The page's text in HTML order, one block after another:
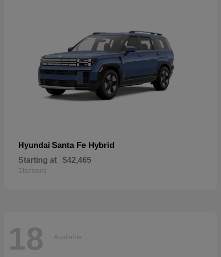
Hyundai Santa Fe Hybrid
Starting at $42,465
Disclosure
18 Available